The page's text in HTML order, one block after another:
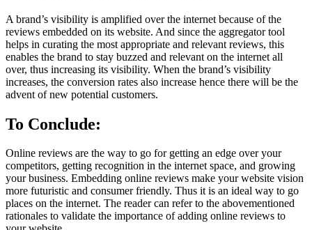
A brand’s visibility is amplified over the internet because of the
reviews embedded on its website. And since the aggregator tool
helps in curating the most appropriate and relevant reviews, this
enables the brand to stay buzzed and relevant on the internet all
over, thus increasing its visibility. When the brand’s visibility
increases, the conversion rates also increase hence there will be the
advent of new potential customers.
To Conclude:
Online reviews are the way to go for getting an edge over your
competitors, getting recognition in the internet space, and growing
your business. Embedding online reviews make your website vision
more futuristic and consumer friendly. Thus it is an ideal way to go
places on the internet. The reader can refer to the abovementioned
rationales to validate the importance of adding online reviews to